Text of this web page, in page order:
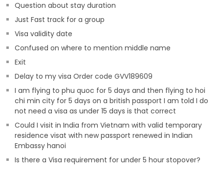
Question about stay duration
Just Fast track for a group
Visa validity date
Confused on where to mention middle name
Exit
Delay to my visa Order code GVV189609
I am flying to phu quoc for 5 days and then flying to hoi
chi min city for 5 days on a british passport I am told I do
not need a visa as under 15 days is that correct
Could I visit in India from Vietnam with valid temporary
residence visat with new passport renewed in Indian
Embassy hanoi
Is there a Visa requirement for under 5 hour stopover?